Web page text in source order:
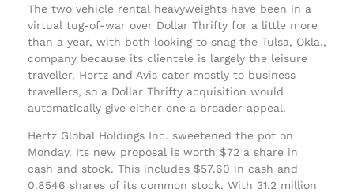
The two vehicle rental heavyweights have been in a
virtual tug-of-war over Dollar Thrifty for a little more
than a year, with both looking to snag the Tulsa, Okla.,
company because its clientele is largely the leisure
traveller. Hertz and Avis cater mostly to business
travellers, so a Dollar Thrifty acquisition would
automatically give either one a broader appeal.
Hertz Global Holdings Inc. sweetened the pot on
Monday. Its new proposal is worth $72 a share in
cash and stock. This includes $57.60 in cash and
0.8546 shares of its common stock. With 31.2 million